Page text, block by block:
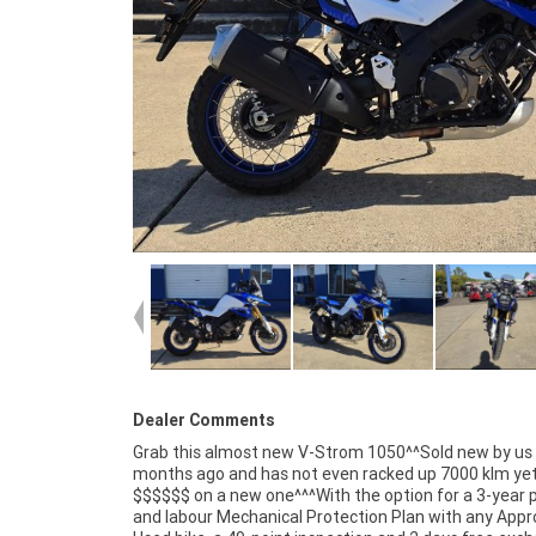
Dealer Comments
Grab this almost new V-Strom 1050^^Sold new by us
months ago and has not even racked up 7000 klm
$$$$$$ on a new one^^^With the option for a 3-year
and labour Mechanical Protection Plan with any
are Australia?s largest motorcycle retailer and no one
it easier to purchase and finance a used
even organise to have your bike delivered directly to
anywhere in Australia through our dedicated